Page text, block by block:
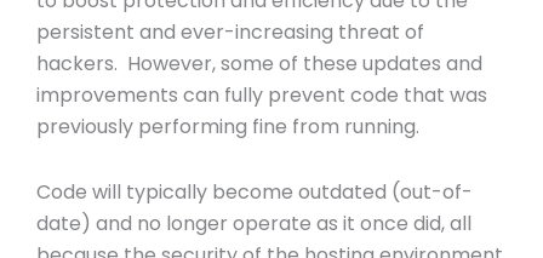
persistent and ever-increasing threat of
hackers. However, some of these updates and
improvements can fully prevent code that was
previously performing fine from running.
Code will typically become outdated (out-of-
date) and no longer operate as it once did, all